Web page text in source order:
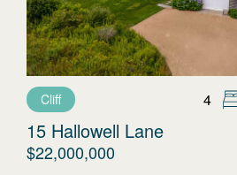
Cliff 4
15 Hallowell Lane
$22,000,000